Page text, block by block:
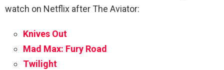
watch on Netflix after The Aviator:
Knives Out
Mad Max: Fury Road
Twilight